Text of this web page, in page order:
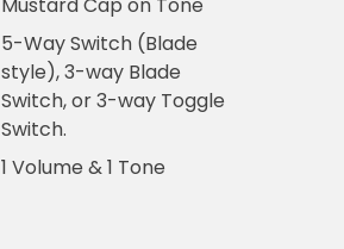
5-Way Switch (Blade
style), 3-way Blade
Switch, or 3-way Toggle
Switch.
1 Volume & 1 Tone